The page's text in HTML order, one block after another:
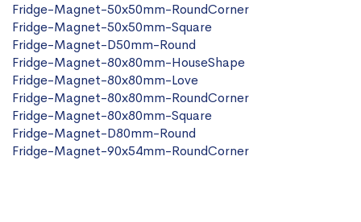
Fridge-Magnet-50x50mm-RoundCorner
Fridge-Magnet-50x50mm-Square
Fridge-Magnet-D50mm-Round
Fridge-Magnet-80x80mm-HouseShape
Fridge-Magnet-80x80mm-Love
Fridge-Magnet-80x80mm-RoundCorner
Fridge-Magnet-80x80mm-Square
Fridge-Magnet-D80mm-Round
Fridge-Magnet-90x54mm-RoundCorner